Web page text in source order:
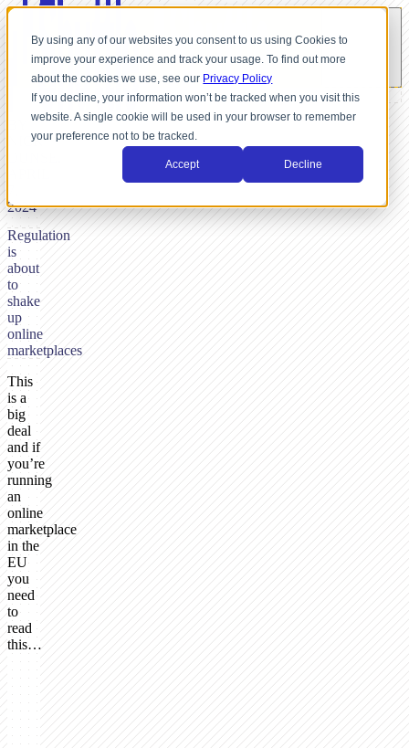
By using any of our websites you consent to us using Cookies to
improve your experience and track your usage. To find out more
about the cookies we use, see our Privacy Policy
If you decline, your information won’t be tracked when you visit this
website. A single cookie will be used in your browser to remember
your preference not to be tracked.
Accept Decline
Regulation
is
about
to
shake
up
online
marketplaces
NICK
2024
This
is a
big
deal
and if
you’re
running
an
online
marketplace
in the
EU
you
need
to
read
this…